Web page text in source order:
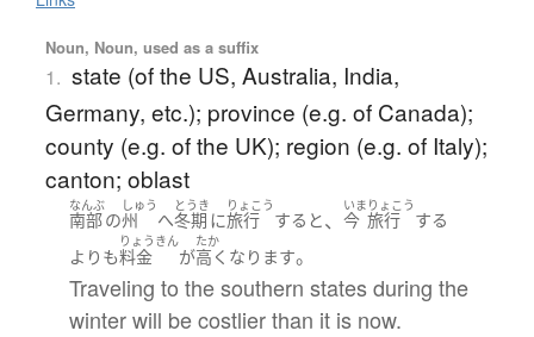
Noun, Noun, used as a suffix
1. state (of the US, Australia, India,
Germany, etc.); province (e.g. of Canada);
county (e.g. of the UK); region (e.g. of Italy);
canton; oblast
なんぶ
南部の
しゅう
州 へ
とうき
冬期 に
りょこう
旅行 する と、
いま
今
りょこう
旅行
する
よりも
りょうきん
料金 が
たか
高く なります。
Traveling to the southern states during the
winter will be costlier than it is now.